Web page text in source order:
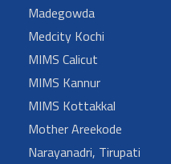
Madegowda
Medcity Kochi
MIMS Calicut
MIMS Kannur
MIMS Kottakkal
Mother Areekode
Narayanadri, Tirupati